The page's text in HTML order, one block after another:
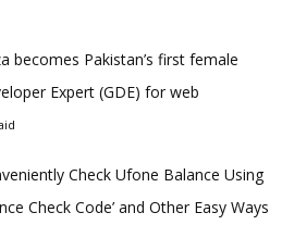
becomes Pakistan’s first female
Expert (GDE) for web
Check Ufone Balance Using
Check Code’ and Other Easy Ways